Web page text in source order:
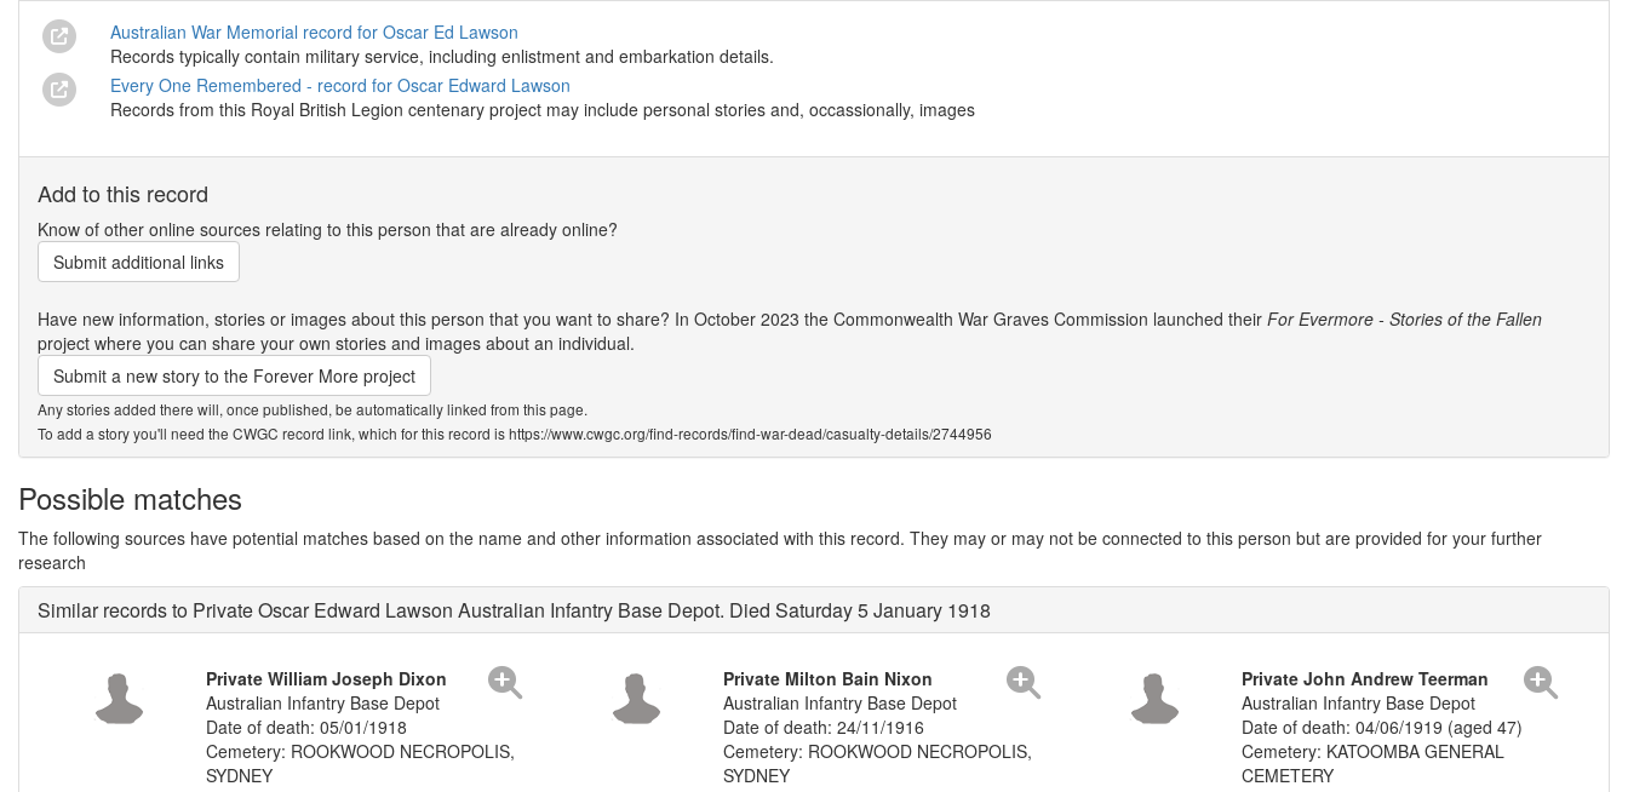
Australian War Memorial record for Oscar Ed Lawson
Records typically contain military service, including enlistment and embarkation details.
Every One Remembered - record for Oscar Edward Lawson
Records from this Royal British Legion centenary project may include personal stories and, occassionally, images
Add to this record
Know of other online sources relating to this person that are already online?
Submit additional links
Have new information, stories or images about this person that you want to share? In October 2023 the Commonwealth War Graves Commission launched their For Evermore - Stories of the Fallen
project where you can share your own stories and images about an individual.
Submit a new story to the Forever More project
Any stories added there will, once published, be automatically linked from this page.
To add a story you'll need the CWGC record link, which for this record is https://www.cwgc.org/find-records/find-war-dead/casualty-details/2744956
Possible matches
The following sources have potential matches based on the name and other information associated with this record. They may or may not be connected to this person but are provided for your further
research
Similar records to Private Oscar Edward Lawson Australian Infantry Base Depot. Died Saturday 5 January 1918
Private William Joseph Dixon
Australian Infantry Base Depot
Date of death: 05/01/1918
Cemetery: ROOKWOOD NECROPOLIS,
SYDNEY
Private Milton Bain Nixon
Australian Infantry Base Depot
Date of death: 24/11/1916
Cemetery: ROOKWOOD NECROPOLIS,
SYDNEY
Private John Andrew Teerman
Australian Infantry Base Depot
Date of death: 04/06/1919 (aged 47)
Cemetery: KATOOMBA GENERAL
CEMETERY